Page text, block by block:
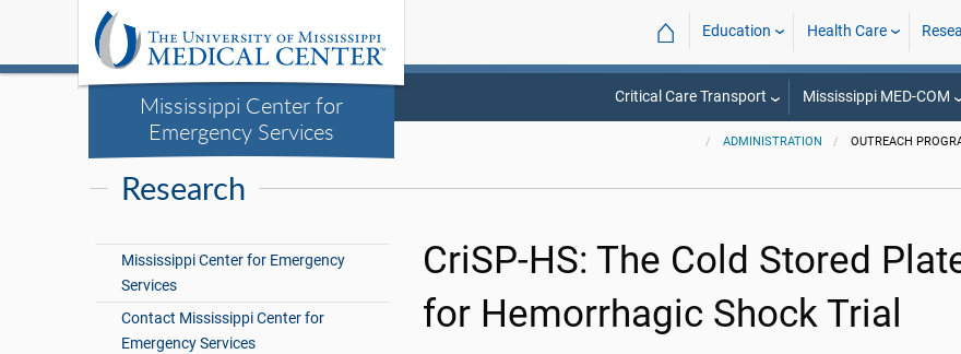
Mississippi Center for
Emergency Services
⌂ Education Health Care
Critical Care Transport Mississippi MED-COM
ADMINISTRATION OUTREACH
Research
Mississippi Center for Emergency
Services
Contact Mississippi Center for
Emergency Services
CriSP-HS: The Cold Stored
for Hemorrhagic Shock Trial